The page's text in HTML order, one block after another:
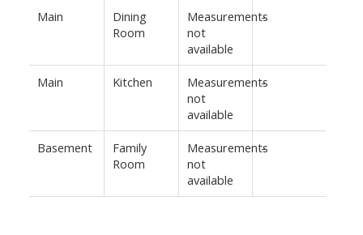
Main
Dining
Room
Measurements
not
available
-
Main Kitchen
Measurements
not
available
-
Basement
Family
Room
Measurements
not
available
-